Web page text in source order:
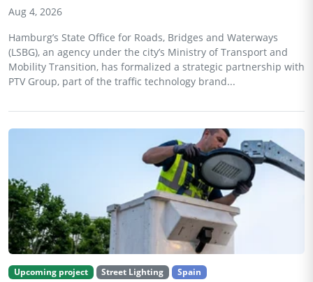
Aug 4, 2026
Hamburg’s State Office for Roads, Bridges and Waterways
(LSBG), an agency under the city’s Ministry of Transport and
Mobility Transition, has formalized a strategic partnership with
PTV Group, part of the traffic technology brand...
Upcoming project Street Lighting Spain